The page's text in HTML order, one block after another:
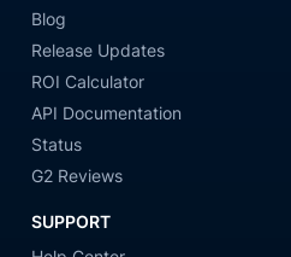
Blog
Release Updates
ROI Calculator
API Documentation
Status
G2 Reviews
SUPPORT